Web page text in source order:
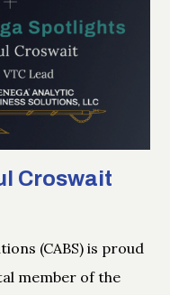
Croswait
(CABS) is proud
member of the